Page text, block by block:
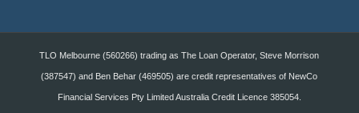
TLO Melbourne (560266) trading as The Loan Operator, Steve Morrison
(387547) and Ben Behar (469505) are credit representatives of NewCo
Financial Services Pty Limited Australia Credit Licence 385054.